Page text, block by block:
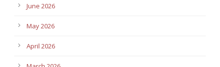
June 2026
May 2026
April 2026